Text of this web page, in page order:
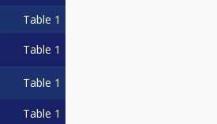
Table 1
Table 1
Table 1
Table 1